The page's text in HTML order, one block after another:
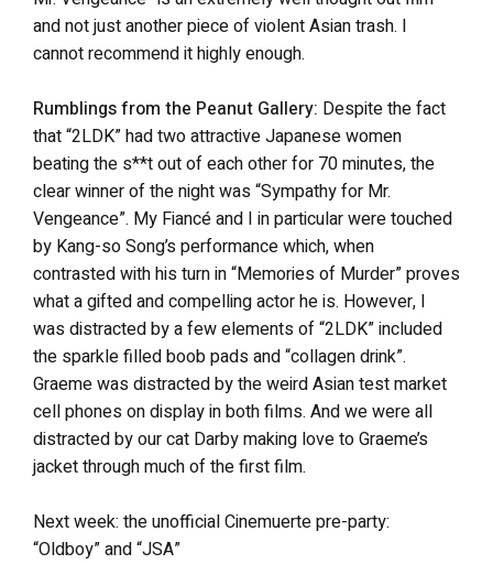
and not just another piece of violent Asian trash. I
cannot recommend it highly enough.
Rumblings from the Peanut Gallery: Despite the fact
that “2LDK” had two attractive Japanese women
beating the s**t out of each other for 70 minutes, the
clear winner of the night was “Sympathy for Mr.
Vengeance”. My Fiancé and I in particular were touched
by Kang-so Song’s performance which, when
contrasted with his turn in “Memories of Murder” proves
what a gifted and compelling actor he is. However, I
was distracted by a few elements of “2LDK” included
the sparkle filled boob pads and “collagen drink”.
Graeme was distracted by the weird Asian test market
cell phones on display in both films. And we were all
distracted by our cat Darby making love to Graeme’s
jacket through much of the first film.
Next week: the unofficial Cinemuerte pre-party:
“Oldboy” and “JSA”